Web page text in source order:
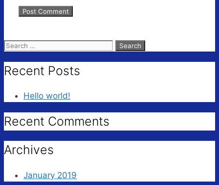
Search
Recent Posts
Hello world!
Recent Comments
Archives
January 2019